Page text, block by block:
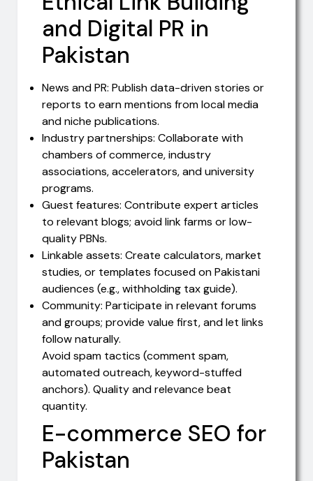
and Digital PR in
Pakistan
News and PR: Publish data-driven stories or
reports to earn mentions from local media
and niche publications.
Industry partnerships: Collaborate with
chambers of commerce, industry
associations, accelerators, and university
programs.
Guest features: Contribute expert articles
to relevant blogs; avoid link farms or low-
quality PBNs.
Linkable assets: Create calculators, market
studies, or templates focused on Pakistani
audiences (e.g., withholding tax guide).
Community: Participate in relevant forums
and groups; provide value first, and let links
follow naturally.
Avoid spam tactics (comment spam,
automated outreach, keyword-stuffed
anchors). Quality and relevance beat
quantity.
E-commerce SEO for
Pakistan